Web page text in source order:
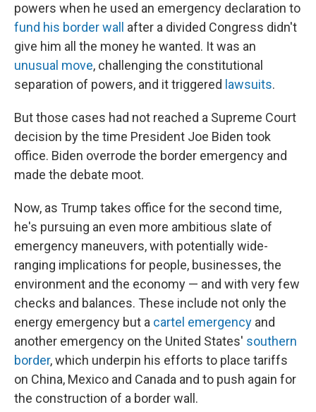
powers when he used an emergency declaration to
fund his border wall
after a divided Congress didn't
give him all the money he wanted. It was an
unusual move, challenging the constitutional
separation of powers, and it triggered lawsuits.
But those cases had not reached a Supreme Court
decision by the time President Joe Biden took
office. Biden overrode the border emergency and
made the debate moot.
Now, as Trump takes office for the second time,
he's pursuing an even more ambitious slate of
emergency maneuvers, with potentially wide-
ranging implications for people, businesses, the
environment and the economy — and with very few
checks and balances. These include not only the
energy emergency but a cartel emergency and
another emergency on the United States' southern
border, which underpin his efforts to place tariffs
on China, Mexico and Canada and to push again for
the construction of a border wall.